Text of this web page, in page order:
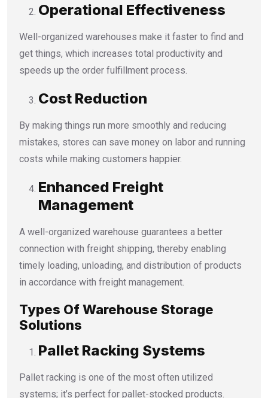
Operational Effectiveness
Well-organized warehouses make it faster to find and
get things, which increases total productivity and
speeds up the order fulfillment process.
Cost Reduction
By making things run more smoothly and reducing
mistakes, stores can save money on labor and running
costs while making customers happier.
Enhanced Freight
Management
A well-organized warehouse guarantees a better
connection with freight shipping, thereby enabling
timely loading, unloading, and distribution of products
in accordance with freight management.
Types Of Warehouse Storage
Solutions
Pallet Racking Systems
Pallet racking is one of the most often utilized
systems; it’s perfect for pallet-stocked products.